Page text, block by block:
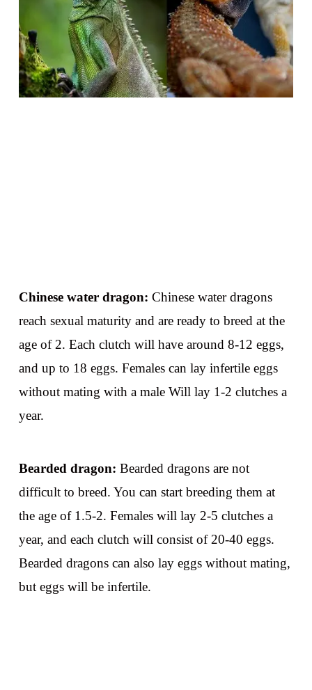
Chinese water dragon: Chinese water dragons
reach sexual maturity and are ready to breed at the
age of 2. Each clutch will have around 8-12 eggs,
and up to 18 eggs. Females can lay infertile eggs
without mating with a male Will lay 1-2 clutches a
year.
Bearded dragon: Bearded dragons are not
difficult to breed. You can start breeding them at
the age of 1.5-2. Females will lay 2-5 clutches a
year, and each clutch will consist of 20-40 eggs.
Bearded dragons can also lay eggs without mating,
but eggs will be infertile.